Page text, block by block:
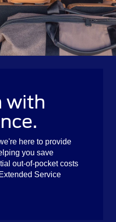
with
here to provide
you save
out-of-pocket costs
Service